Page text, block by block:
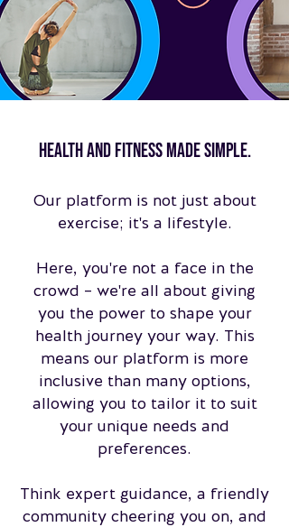
Health and fitness made simple.
Our platform is not just about
exercise; it's a lifestyle.
Here, you're not a face in the
crowd – we're all about giving
you the power to shape your
health journey your way. This
means our platform is more
inclusive than many options,
allowing you to tailor it to suit
your unique needs and
preferences.
Think expert guidance, a friendly
community cheering you on, and